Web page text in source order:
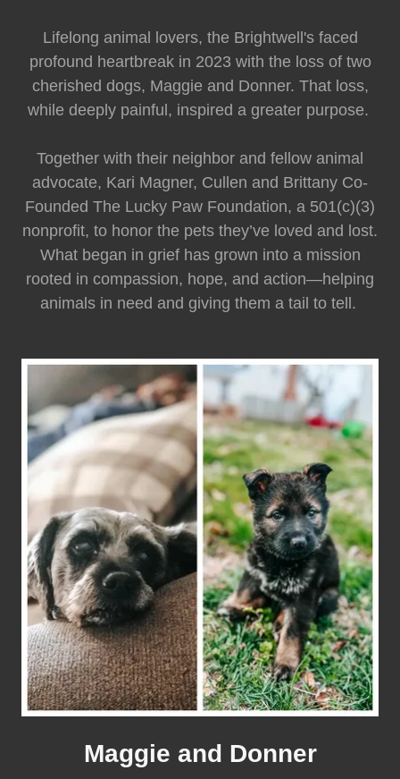
Lifelong animal lovers, the Brightwell's faced
profound heartbreak in 2023 with the loss of two
cherished dogs, Maggie and Donner. That loss,
while deeply painful, inspired a greater purpose.
Together with their neighbor and fellow animal
advocate, Kari Magner, Cullen and Brittany Co-
Founded The Lucky Paw Foundation, a 501(c)(3)
nonprofit, to honor the pets they’ve loved and lost.
What began in grief has grown into a mission
rooted in compassion, hope, and action—helping
animals in need and giving them a tail to tell.
Maggie and Donner